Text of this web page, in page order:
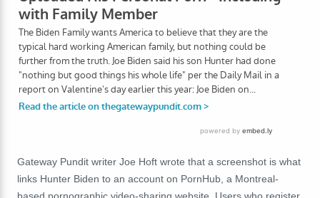
Gateway Pundit writer Joe Hoft wrote that a screenshot is what
links Hunter Biden to an account on PornHub, a Montreal-
based pornographic video-sharing website. Users who register